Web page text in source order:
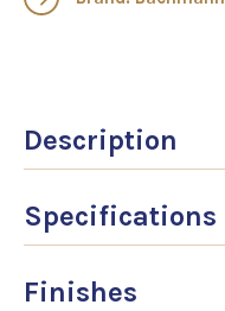
Description
Specifications
Finishes